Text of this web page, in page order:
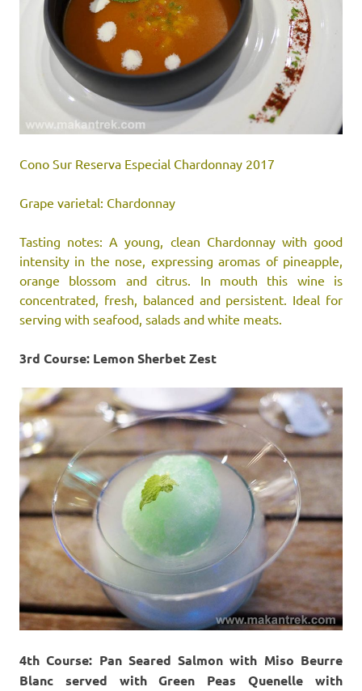
Cono Sur Reserva Especial Chardonnay 2017
Grape varietal: Chardonnay
Tasting notes: A young, clean Chardonnay with good
intensity in the nose, expressing aromas of pineapple,
orange blossom and citrus. In mouth this wine is
concentrated, fresh, balanced and persistent. Ideal for
serving with seafood, salads and white meats.
3rd Course: Lemon Sherbet Zest
4th Course: Pan Seared Salmon with Miso Beurre
Blanc served with Green Peas Quenelle with